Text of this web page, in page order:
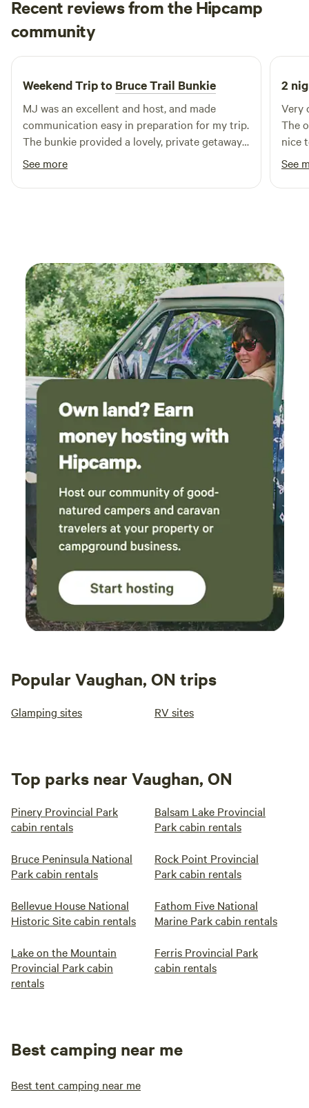
welcome.I look forward to hosting you and sharing my little
slice of paradise with you!
Recent reviews from the Hipcamp
community
A Abbie
5 days ago
Weekend Trip to Bruce Trail Bunkie
MJ was an excellent and host, and made
communication easy in preparation for my trip.
The bunkie provided a lovely, private getaway.
It was stocked with many supplies, cookware
and other necessities! The outhouse was
exceptionally well kept. It is very close to many
See more
2
Very
The
nice
See
Popular Vaughan, ON trips
Glamping sites RV sites
Top parks near Vaughan, ON
Pinery Provincial Park
cabin rentals
Balsam Lake Provincial
Park cabin rentals
Bruce Peninsula National
Park cabin rentals
Rock Point Provincial
Park cabin rentals
Bellevue House National
Historic Site cabin rentals
Fathom Five National
Marine Park cabin rentals
Lake on the Mountain
Provincial Park cabin
rentals
Ferris Provincial Park
cabin rentals
Best camping near me
Best tent camping near me